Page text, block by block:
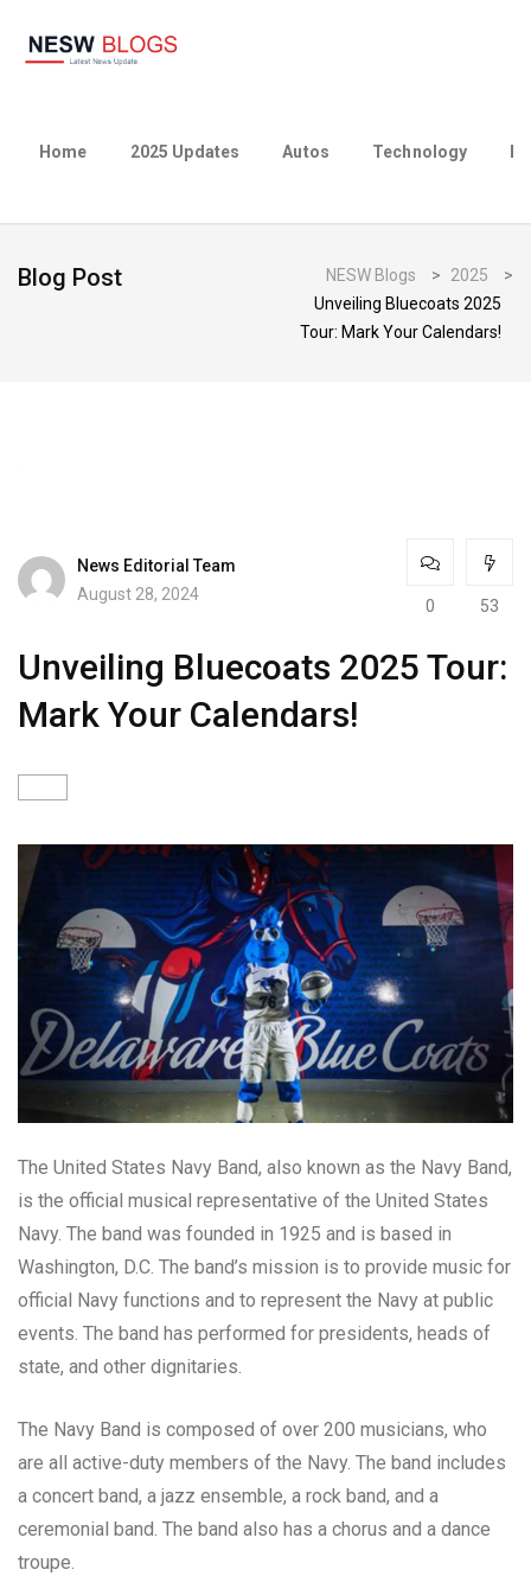
Home 2025 Updates Autos Technology
Blog Post NESW Blogs > 2025
>
Unveiling Bluecoats 2025
Tour: Mark Your Calendars!
News Editorial Team
August 28, 2024
0 53
Unveiling Bluecoats 2025 Tour:
Mark Your Calendars!
The United States Navy Band, also known as the Navy Band,
is the official musical representative of the United States
Navy. The band was founded in 1925 and is based in
Washington, D.C. The band’s mission is to provide music for
official Navy functions and to represent the Navy at public
events. The band has performed for presidents, heads of
state, and other dignitaries.
The Navy Band is composed of over 200 musicians, who
are all active-duty members of the Navy. The band includes
a concert band, a jazz ensemble, a rock band, and a
ceremonial band. The band also has a chorus and a dance
troupe.